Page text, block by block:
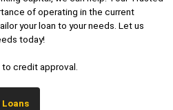
of operating in the current
your loan to your needs. Let us
today!
credit approval.
Loans